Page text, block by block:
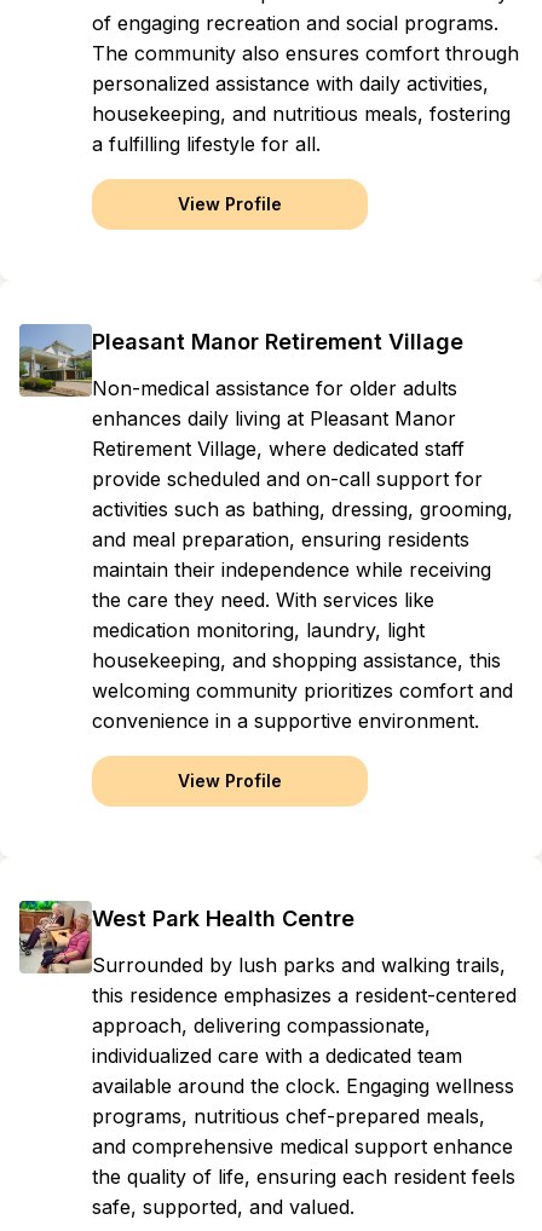
of engaging recreation and social programs.
The community also ensures comfort through
personalized assistance with daily activities,
housekeeping, and nutritious meals, fostering
a fulfilling lifestyle for all.
View Profile
Pleasant Manor Retirement Village
Non-medical assistance for older adults
enhances daily living at Pleasant Manor
Retirement Village, where dedicated staff
provide scheduled and on-call support for
activities such as bathing, dressing, grooming,
and meal preparation, ensuring residents
maintain their independence while receiving
the care they need. With services like
medication monitoring, laundry, light
housekeeping, and shopping assistance, this
welcoming community prioritizes comfort and
convenience in a supportive environment.
View Profile
West Park Health Centre
Surrounded by lush parks and walking trails,
this residence emphasizes a resident-centered
approach, delivering compassionate,
individualized care with a dedicated team
available around the clock. Engaging wellness
programs, nutritious chef-prepared meals,
and comprehensive medical support enhance
the quality of life, ensuring each resident feels
safe, supported, and valued.